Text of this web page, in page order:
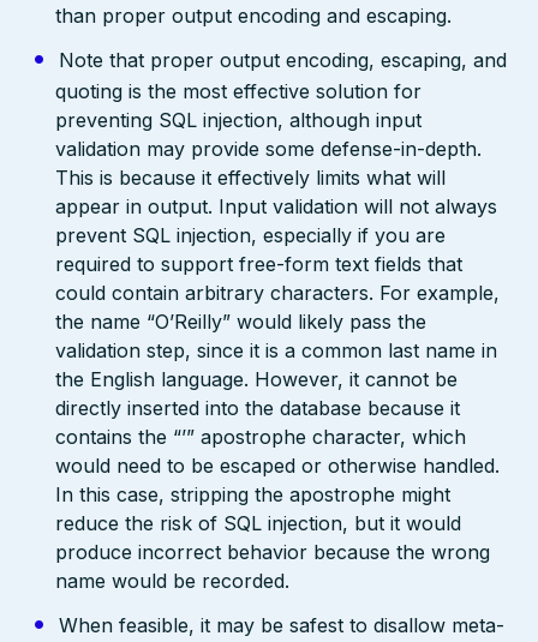
than proper output encoding and escaping.
Note that proper output encoding, escaping, and
quoting is the most effective solution for
preventing SQL injection, although input
validation may provide some defense-in-depth.
This is because it effectively limits what will
appear in output. Input validation will not always
prevent SQL injection, especially if you are
required to support free-form text fields that
could contain arbitrary characters. For example,
the name “O’Reilly” would likely pass the
validation step, since it is a common last name in
the English language. However, it cannot be
directly inserted into the database because it
contains the “’” apostrophe character, which
would need to be escaped or otherwise handled.
In this case, stripping the apostrophe might
reduce the risk of SQL injection, but it would
produce incorrect behavior because the wrong
name would be recorded.
When feasible, it may be safest to disallow meta-